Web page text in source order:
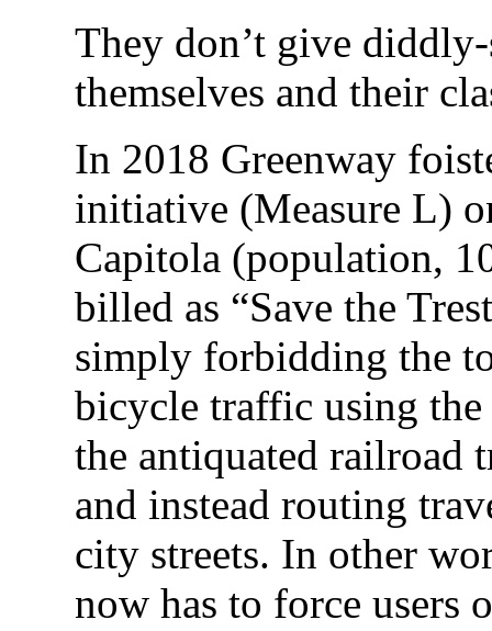
They don’t give
themselves and their
In 2018 Greenway
initiative (Measure L)
Capitola (population,
billed as “Save the
simply forbidding the
bicycle traffic using
the antiquated railroad
and instead routing
city streets. In other
now has to force users